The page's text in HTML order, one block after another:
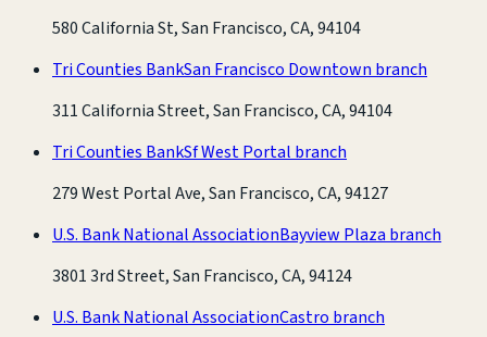
580 California St, San Francisco, CA, 94104
Tri Counties BankSan Francisco Downtown branch
311 California Street, San Francisco, CA, 94104
Tri Counties BankSf West Portal branch
279 West Portal Ave, San Francisco, CA, 94127
U.S. Bank National AssociationBayview Plaza branch
3801 3rd Street, San Francisco, CA, 94124
U.S. Bank National AssociationCastro branch